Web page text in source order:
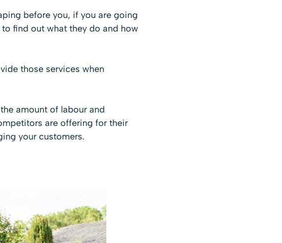
before you, if you are going
find out what they do and how
those services when
amount of labour and
are offering for their
your customers.